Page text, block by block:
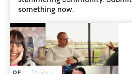
something now.